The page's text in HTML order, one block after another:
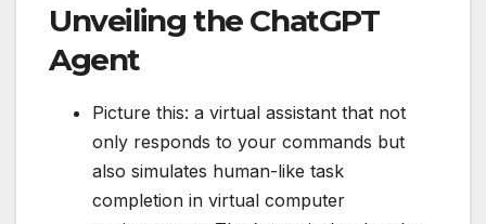
Unveiling the ChatGPT
Agent
Picture this: a virtual assistant that not
only responds to your commands but
also simulates human-like task
completion in virtual computer